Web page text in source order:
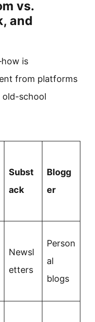
vs.
and
is
from platforms
old-school
Subst
ack
Blogg
er
Newsl
etters
Person
al
blogs